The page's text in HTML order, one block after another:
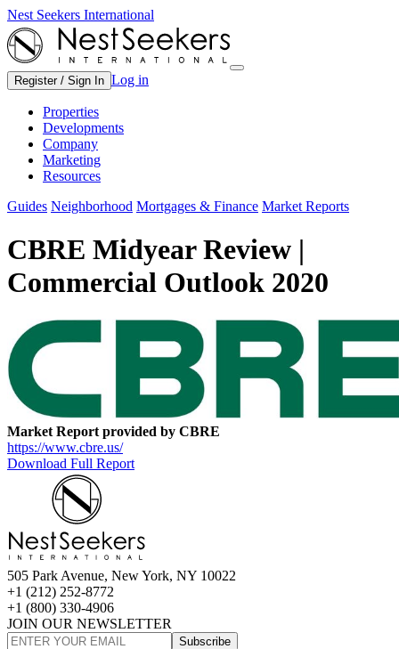
Nest Seekers International
Register / Sign In Log in
Properties
Developments
Company
Marketing
Resources
Guides Neighborhood Mortgages & Finance Market Reports
CBRE Midyear Review |
Commercial Outlook 2020
Market Report provided by CBRE
https://www.cbre.us/
Download Full Report
505 Park Avenue, New York, NY 10022
+1 (212) 252-8772
+1 (800) 330-4906
JOIN OUR NEWSLETTER
Subscribe